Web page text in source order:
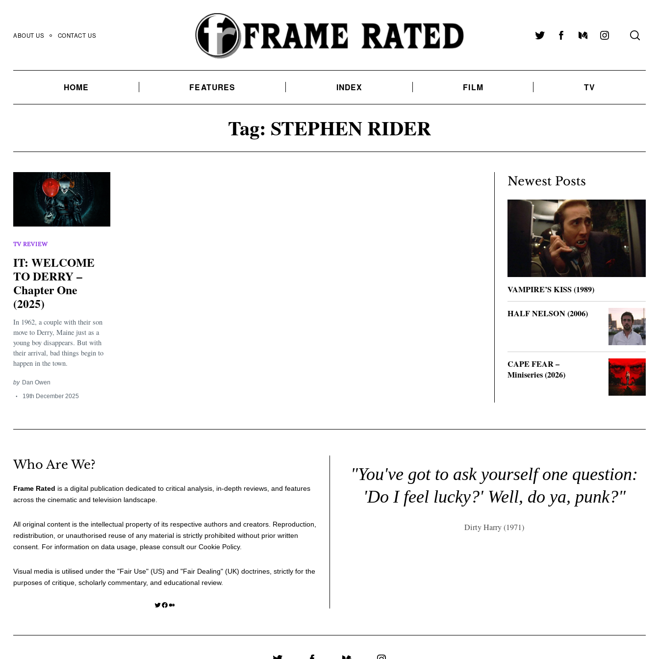
content
ABOUT US CONTACT US TwitterFacebookMediumInstagram
HOME FEATURES INDEX FILM TV
Tag: STEPHEN RIDER
TV REVIEW
IT: WELCOME
TO DERRY –
Chapter One
(2025)
In 1962, a couple with their son
move to Derry, Maine just as a
young boy disappears. But with
their arrival, bad things begin to
happen in the town.
by Dan Owen
19th December 2025
Newest Posts
VAMPIRE’S KISS (1989)
HALF NELSON (2006)
CAPE FEAR –
Miniseries (2026)
Who Are We?
Frame Rated is a digital publication dedicated to critical analysis, in-depth reviews, and features
across the cinematic and television landscape.
All original content is the intellectual property of its respective authors and creators. Reproduction,
redistribution, or unauthorised reuse of any material is strictly prohibited without prior written
consent. For information on data usage, please consult our Cookie Policy.
Visual media is utilised under the "Fair Use" (US) and "Fair Dealing" (UK) doctrines, strictly for the
purposes of critique, scholarly commentary, and educational review.
Twitter Facebook Medium
"You've got to ask yourself one question:
'Do I feel lucky?' Well, do ya, punk?"
Dirty Harry (1971)